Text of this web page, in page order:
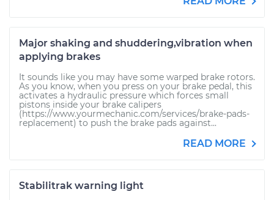
Major shaking and shuddering,vibration when
applying brakes
It sounds like you may have some warped brake rotors.
As you know, when you press on your brake pedal, this
activates a hydraulic pressure which forces small
pistons inside your brake calipers
(https://www.yourmechanic.com/services/brake-pads-
replacement) to push the brake pads against...
READ MORE
Stabilitrak warning light